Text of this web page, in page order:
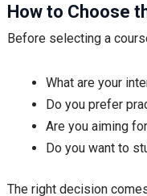
How to Choose
Before selecting a
What are your
Do you prefer
Are you aiming
Do you want to
The right decision